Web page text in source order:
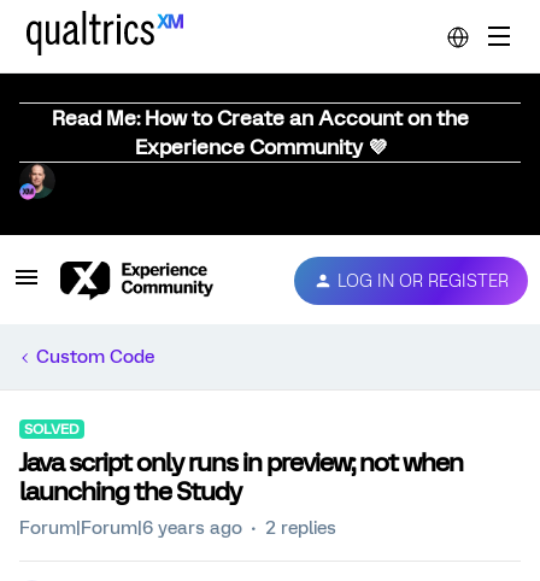
Read Me: How to Create an Account on the
Experience Community 💜
LOG IN OR REGISTER
Custom Code
SOLVED
Java script only runs in preview; not when
launching the Study
Forum|Forum|6 years ago 2 replies